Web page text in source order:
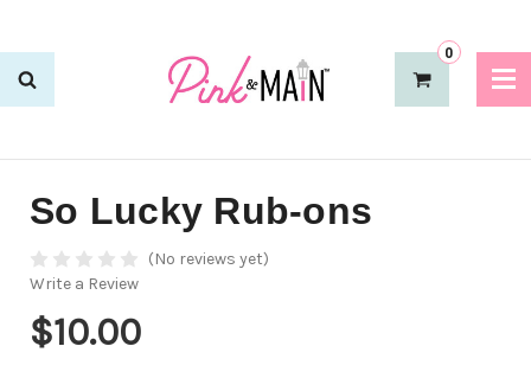
0
So Lucky Rub-ons
(No reviews yet)
Write a Review
$10.00